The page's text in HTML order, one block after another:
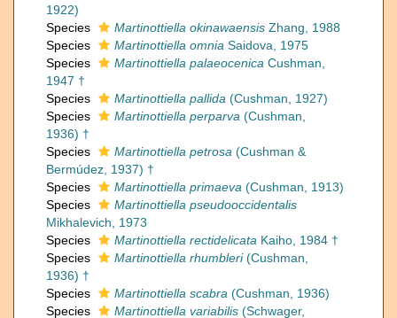
1922)
Species
Martinottiella okinawaensis Zhang, 1988
Species
Martinottiella omnia Saidova, 1975
Species
Martinottiella palaeocenica Cushman,
1947 †
Species
Martinottiella pallida (Cushman, 1927)
Species
Martinottiella perparva (Cushman,
1936) †
Species
Martinottiella petrosa (Cushman &
Bermúdez, 1937) †
Species
Martinottiella primaeva (Cushman, 1913)
Species
Martinottiella pseudooccidentalis
Mikhalevich, 1973
Species
Martinottiella rectidelicata Kaiho, 1984 †
Species
Martinottiella rhumbleri(Cushman,
1936) †
Species
Martinottiella scabra (Cushman, 1936)
Species
Martinottiella variabilis (Schwager,